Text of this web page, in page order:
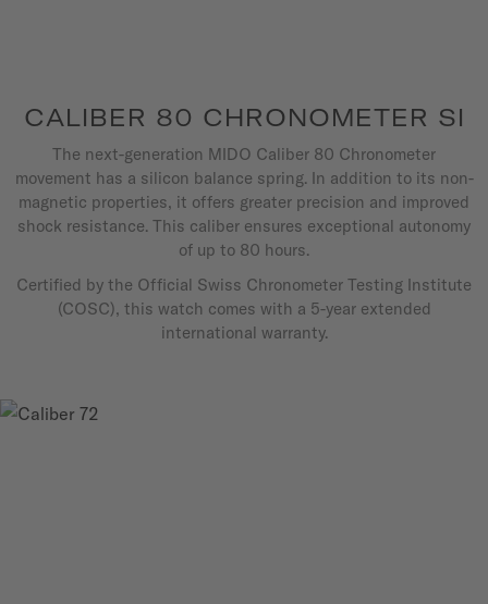
CALIBER 80 CHRONOMETER SI
The next-generation MIDO Caliber 80 Chronometer
movement has a silicon balance spring. In addition to its non-
magnetic properties, it offers greater precision and improved
shock resistance. This caliber ensures exceptional autonomy
of up to 80 hours.
Certified by the Official Swiss Chronometer Testing Institute
(COSC), this watch comes with a 5-year extended
international warranty.